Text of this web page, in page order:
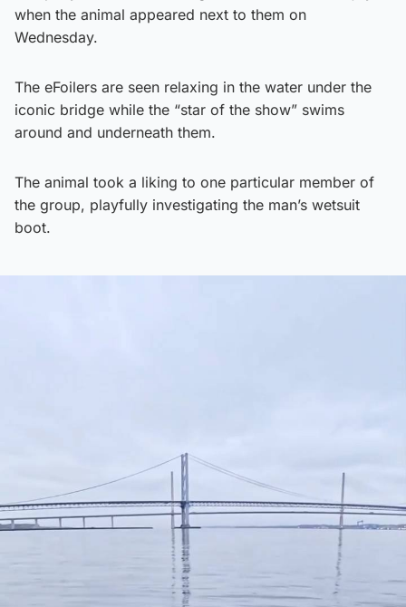
when the animal appeared next to them on
Wednesday.
The eFoilers are seen relaxing in the water under the
iconic bridge while the “star of the show” swims
around and underneath them.
The animal took a liking to one particular member of
the group, playfully investigating the man’s wetsuit
boot.